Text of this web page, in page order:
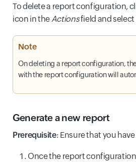
To delete a report configuration,
icon in theActionsfield and select
Note
On deleting a report configuration,
with the report configuration will
Generate a new report
Prerequisite: Ensure that you
Once the report